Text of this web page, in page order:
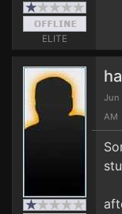
ELITE
Jun
AM